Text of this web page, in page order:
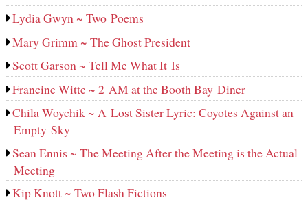
Lydia Gwyn ~ Two Poems
Mary Grimm ~ The Ghost President
Scott Garson ~ Tell Me What It Is
Francine Witte ~ 2 AM at the Booth Bay Diner
Chila Woychik ~ A Lost Sister Lyric: Coyotes Against an
Empty Sky
Sean Ennis ~ The Meeting After the Meeting is the Actual
Meeting
Kip Knott ~ Two Flash Fictions